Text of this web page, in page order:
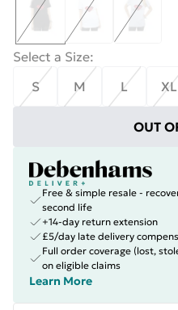
Select a Size:
S
M L XL
OUT
Free & simple resale -
second life
+14-day return extension
£5/day late delivery
Full order coverage (lost,
on eligible claims
Learn More